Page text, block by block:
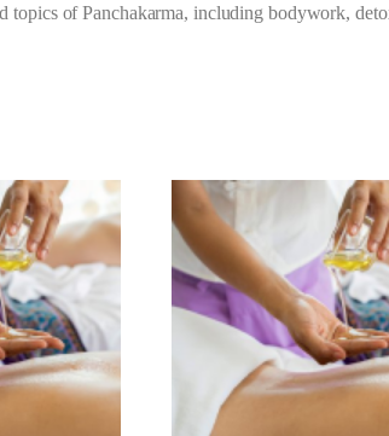
topics of Panchakarma, including bodywork,